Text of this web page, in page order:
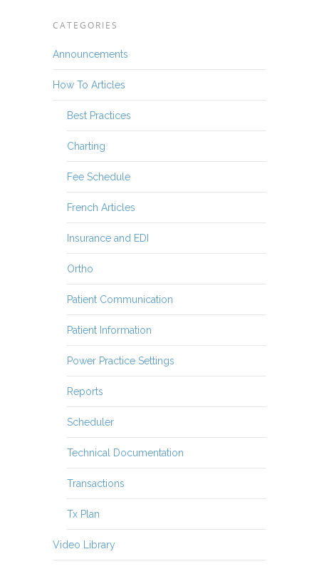
CATEGORIES
Announcements
How To Articles
Best Practices
Charting
Fee Schedule
French Articles
Insurance and EDI
Ortho
Patient Communication
Patient Information
Power Practice Settings
Reports
Scheduler
Technical Documentation
Transactions
Tx Plan
Video Library